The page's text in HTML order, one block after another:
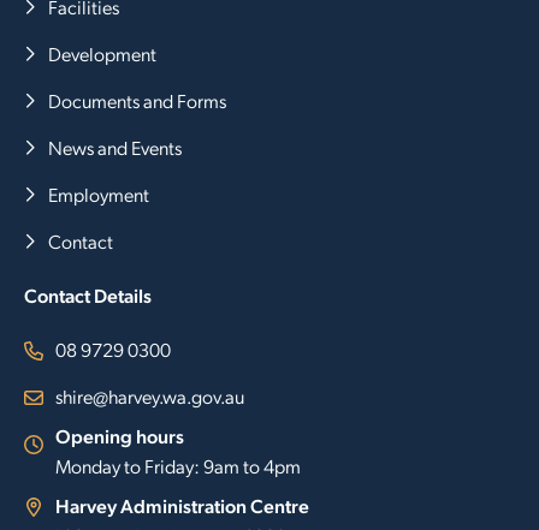
Facilities
Development
Documents and Forms
News and Events
Employment
Contact
Contact Details
08 9729 0300
shire@harvey.wa.gov.au
Opening hours
Monday to Friday: 9am to 4pm
Harvey Administration Centre